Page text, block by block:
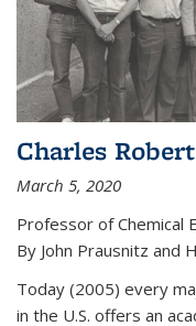
Charles
March 5, 2020
Professor of Chemical
By John Prausnitz and
Today (2005) every
in the U.S. offers an